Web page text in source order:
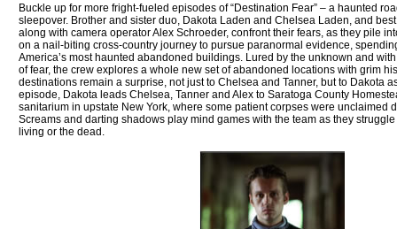
Buckle up for more fright-fueled episodes of “Destination Fear” – a haunted
sleepover. Brother and sister duo, Dakota Laden and Chelsea Laden, and
along with camera operator Alex Schroeder, confront their fears, as they pile
on a nail-biting cross-country journey to pursue paranormal evidence,
America’s most haunted abandoned buildings. Lured by the unknown and
of fear, the crew explores a whole new set of abandoned locations with grim
destinations remain a surprise, not just to Chelsea and Tanner, but to Dakota
episode, Dakota leads Chelsea, Tanner and Alex to Saratoga County
sanitarium in upstate New York, where some patient corpses were unclaimed
Screams and darting shadows play mind games with the team as they
living or the dead.